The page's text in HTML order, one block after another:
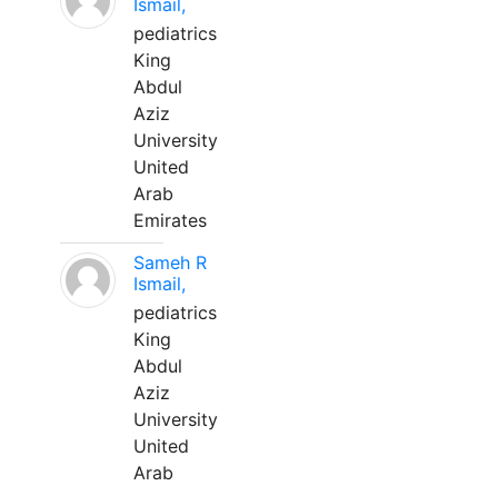
Ismail,
pediatrics
King
Abdul
Aziz
University
United
Arab
Emirates
Sameh R
Ismail,
pediatrics
King
Abdul
Aziz
University
United
Arab